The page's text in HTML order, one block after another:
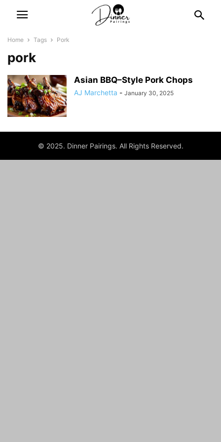
Home Tags Pork
pork
Asian BBQ–Style Pork Chops
AJ Marchetta - January 30, 2025
© 2025. Dinner Pairings. All Rights Reserved.